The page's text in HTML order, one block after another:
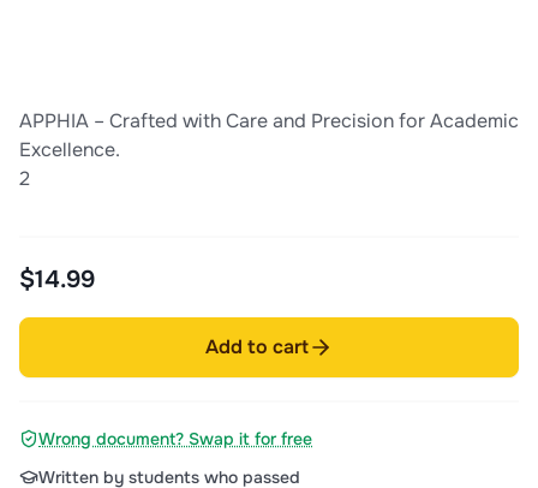
APPHIA – Crafted with Care and Precision for Academic
Excellence.
2
$14.99
Add to cart
Wrong document? Swap it for free
Written by students who passed